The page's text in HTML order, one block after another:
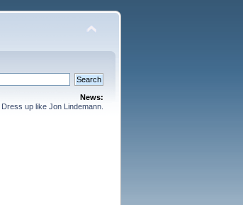
News:
Dress up like Jon Lindemann.